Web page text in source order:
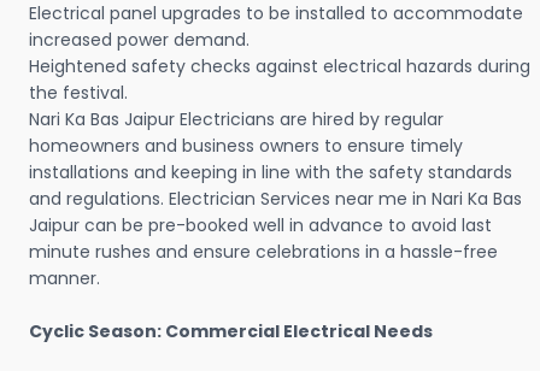
Electrical panel upgrades to be installed to accommodate
increased power demand.
Heightened safety checks against electrical hazards during
the festival.
Nari Ka Bas Jaipur Electricians are hired by regular
homeowners and business owners to ensure timely
installations and keeping in line with the safety standards
and regulations. Electrician Services near me in Nari Ka Bas
Jaipur can be pre-booked well in advance to avoid last
minute rushes and ensure celebrations in a hassle-free
manner.
Cyclic Season: Commercial Electrical Needs